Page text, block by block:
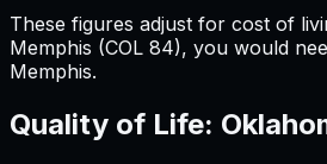
These figures adjust for cost of
Memphis (COL 84), you would
Memphis.
Quality of Life: